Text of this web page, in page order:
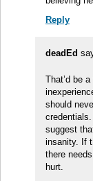
Reply
deadEd
That’d be
should
suggest
insanity. If
there
hurt.